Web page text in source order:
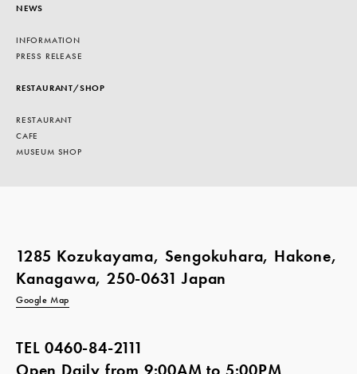
NEWS
INFORMATION
PRESS RELEASE
RESTAURANT/SHOP
RESTAURANT
CAFE
MUSEUM SHOP
1285 Kozukayama, Sengokuhara, Hakone,
Kanagawa, 250-0631 Japan
Google Map
TEL0460-84-2111